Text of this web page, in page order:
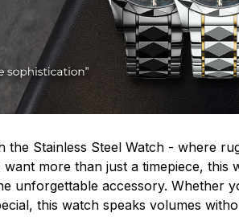
the Stainless Steel Watch - where
more than just a timepiece, this
unforgettable accessory. Whether
this watch speaks volumes